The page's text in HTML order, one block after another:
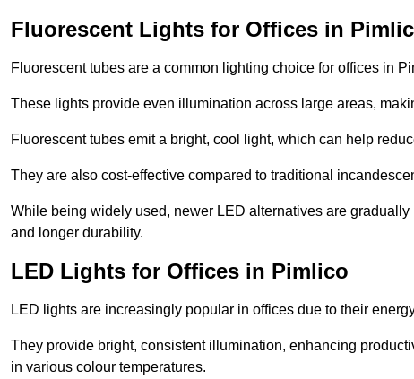
Fluorescent Lights for Offices in
Fluorescent tubes are a common lighting choice for offices in
These lights provide even illumination across large areas,
Fluorescent tubes emit a bright, cool light, which can help
They are also cost-effective compared to traditional
While being widely used, newer LED alternatives are
and longer durability.
LED Lights for Offices in Pimlico
LED lights are increasingly popular in offices due to their
They provide bright, consistent illumination, enhancing
in various colour temperatures.